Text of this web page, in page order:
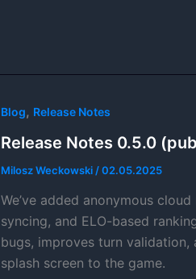
Blog, Release Notes
Release Notes 0.5.0
Milosz Weckowski /02.05.2025
We’ve added anonymous
syncing, and ELO-based
bugs, improves turn
splash screen to the game.